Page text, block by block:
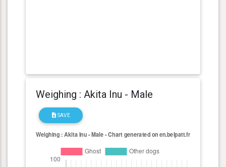
Weighing : Akita Inu - Male
SAVE